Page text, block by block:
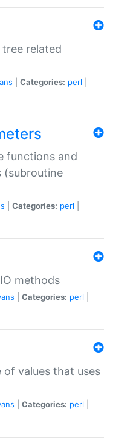
related
Categories: perl
functions and
(subroutine
Categories: perl
methods
Categories: perl
of values that uses
Categories: perl